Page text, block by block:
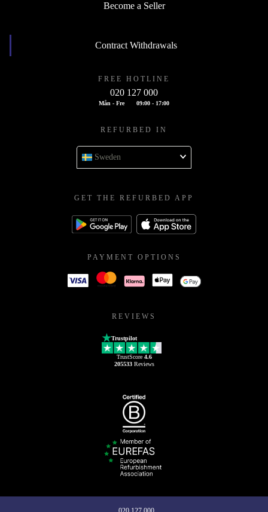
Become a Seller
Contract Withdrawals
FREE HOTLINE
020 127 000
Mån - Fre 09:00 - 17:00
REFURBED IN
Sweden
GET THE REFURBED APP
PAYMENT OPTIONS
REVIEWS
Trustpilot
TrustScore 4.6
205533Reviews